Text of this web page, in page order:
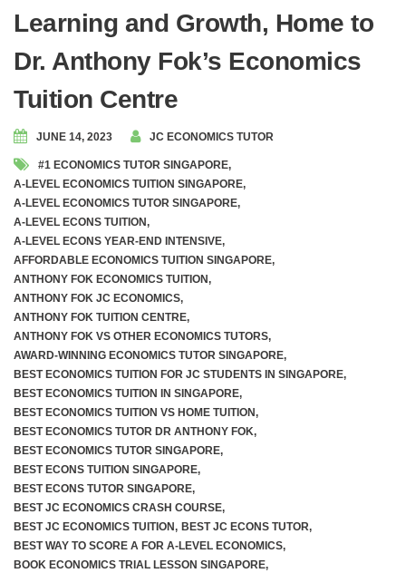
Learning and Growth, Home to
Dr. Anthony Fok’s Economics
Tuition Centre
JUNE 14, 2023 JC ECONOMICS TUTOR
#1 ECONOMICS TUTOR SINGAPORE,
A-LEVEL ECONOMICS TUITION SINGAPORE,
A-LEVEL ECONOMICS TUTOR SINGAPORE,
A-LEVEL ECONS TUITION,
A-LEVEL ECONS YEAR-END INTENSIVE,
AFFORDABLE ECONOMICS TUITION SINGAPORE,
ANTHONY FOK ECONOMICS TUITION,
ANTHONY FOK JC ECONOMICS,
ANTHONY FOK TUITION CENTRE,
ANTHONY FOK VS OTHER ECONOMICS TUTORS,
AWARD-WINNING ECONOMICS TUTOR SINGAPORE,
BEST ECONOMICS TUITION FOR JC STUDENTS IN SINGAPORE,
BEST ECONOMICS TUITION IN SINGAPORE,
BEST ECONOMICS TUITION VS HOME TUITION,
BEST ECONOMICS TUTOR DR ANTHONY FOK,
BEST ECONOMICS TUTOR SINGAPORE,
BEST ECONS TUITION SINGAPORE,
BEST ECONS TUTOR SINGAPORE,
BEST JC ECONOMICS CRASH COURSE,
BEST JC ECONOMICS TUITION, BEST JC ECONS TUTOR,
BEST WAY TO SCORE A FOR A-LEVEL ECONOMICS,
BOOK ECONOMICS TRIAL LESSON SINGAPORE,